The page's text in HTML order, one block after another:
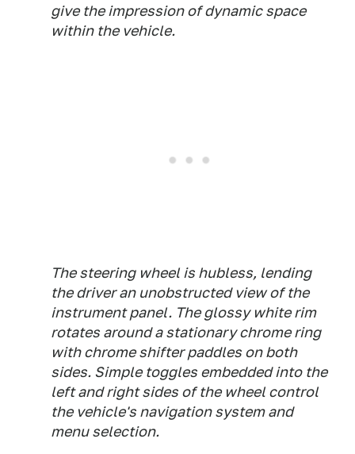
give the impression of dynamic space
within the vehicle.
The steering wheel is hubless, lending
the driver an unobstructed view of the
instrument panel. The glossy white rim
rotates around a stationary chrome ring
with chrome shifter paddles on both
sides. Simple toggles embedded into the
left and right sides of the wheel control
the vehicle's navigation system and
menu selection.